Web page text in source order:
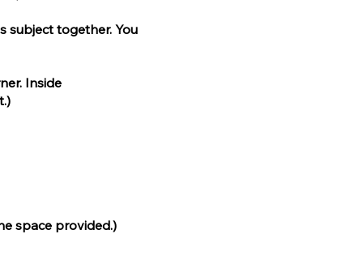
subject together. You
Inside
space provided.)